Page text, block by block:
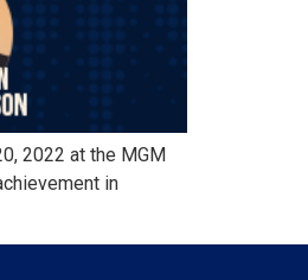
2022 at the MGM
in